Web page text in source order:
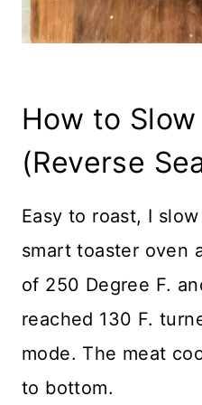
How to
(Reverse
Easy to roast, I
smart toaster oven
of 250 Degree F.
reached 130 F.
mode. The meat
to bottom.